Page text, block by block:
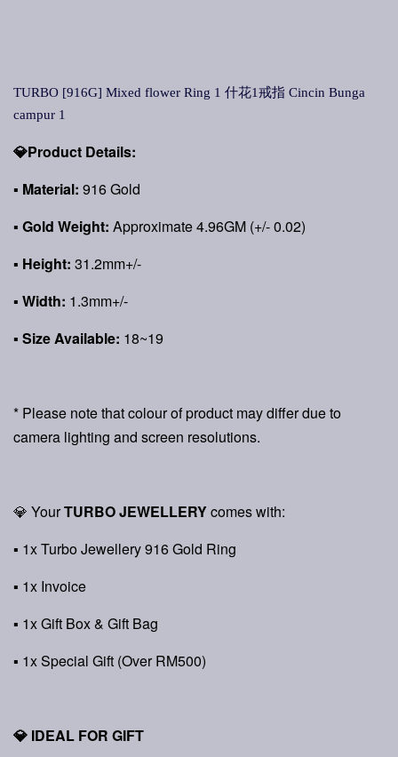
TURBO [916G] Mixed flower Ring 1 什花1戒指 Cincin Bunga
campur 1
💎Product Details:
▪ Material: 916 Gold
▪ Gold Weight: Approximate 4.96GM (+/- 0.02)
▪ Height: 31.2mm+/-
▪ Width: 1.3mm+/-
▪ Size Available: 18~19
* Please note that colour of product may differ due to
camera lighting and screen resolutions.
💎 YourTURBO JEWELLERYcomes with:
▪ 1x Turbo Jewellery 916 Gold Ring
▪ 1x Invoice
▪ 1x Gift Box & Gift Bag
▪ 1x Special Gift (Over RM500)
💎 IDEAL FOR GIFT